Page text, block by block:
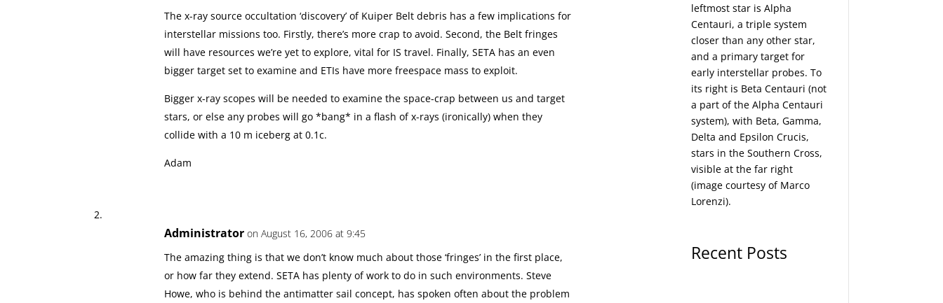
The x-ray source occultation ‘discovery’ of Kuiper Belt debris has a few implications for
interstellar missions too. Firstly, there’s more crap to avoid. Second, the Belt fringes
will have resources we’re yet to explore, vital for IS travel. Finally, SETA has an even
bigger target set to examine and ETIs have more freespace mass to exploit.
Bigger x-ray scopes will be needed to examine the space-crap between us and target
stars, or else any probes will go *bang* in a flash of x-rays (ironically) when they
collide with a 10 m iceberg at 0.1c.
Adam
Administrator on August 16, 2006 at 9:45
The amazing thing is that we don’t know much about those ‘fringes’ in the first place,
or how far they extend. SETA has plenty of work to do in such environments. Steve
Howe, who is behind the antimatter sail concept, has spoken often about the problem
leftmost star is Alpha
Centauri, a triple system
closer than any other star,
and a primary target for
early interstellar probes. To
its right is Beta Centauri (not
a part of the Alpha Centauri
system), with Beta, Gamma,
Delta and Epsilon Crucis,
stars in the Southern Cross,
visible at the far right
(image courtesy of Marco
Lorenzi).
Recent Posts